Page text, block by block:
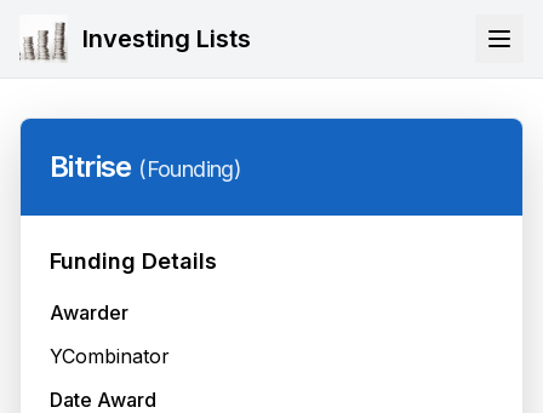
Investing Lists
Bitrise (Founding)
Funding Details
Awarder
YCombinator
Date Award